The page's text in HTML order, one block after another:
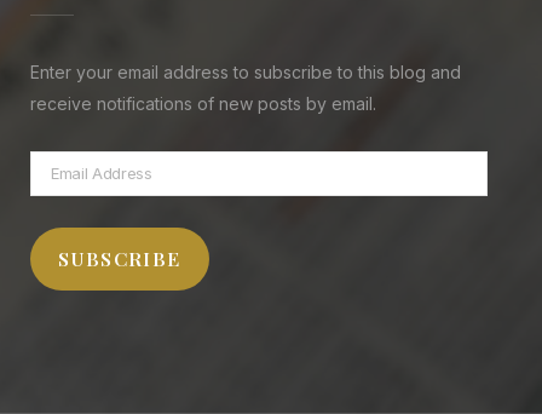
Enter your email address to subscribe to this blog and
receive notifications of new posts by email.
Email
Address
SUBSCRIBE